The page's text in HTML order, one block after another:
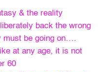
& the reality
back the wrong
must be going on….
at any age, it is not
60